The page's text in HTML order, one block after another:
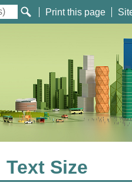
Print this page
Text Size